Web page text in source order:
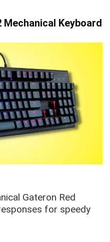
Mechanical Keyboard
Gateron Red
for speedy